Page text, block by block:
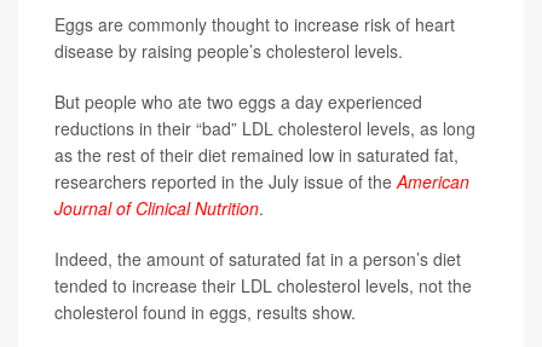
Eggs are commonly thought to increase risk of heart
disease by raising people’s cholesterol levels.
But people who ate two eggs a day experienced
reductions in their “bad” LDL cholesterol levels, as long
as the rest of their diet remained low in saturated fat,
researchers reported in the July issue of theAmerican
Journal of Clinical Nutrition.
Indeed, the amount of saturated fat in a person’s diet
tended to increase their LDL cholesterol levels, not the
cholesterol found in eggs, results show.